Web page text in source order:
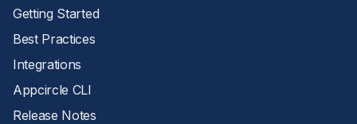
Getting Started
Best Practices
Integrations
Appcircle CLI
Release Notes